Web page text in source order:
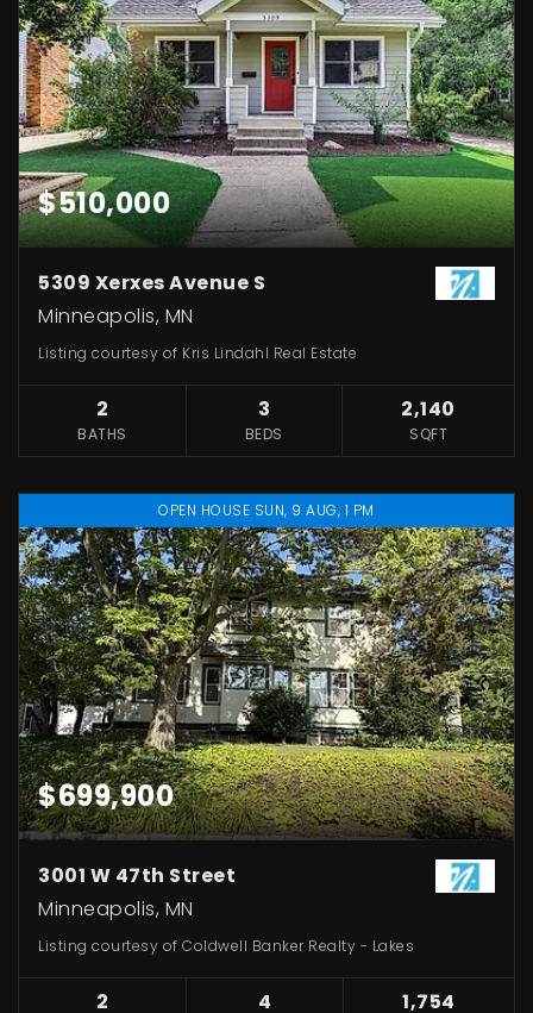
$510,000
5309 Xerxes Avenue S
Minneapolis, MN
Listing courtesy of Kris Lindahl Real Estate
2
BATHS
3
BEDS
2,140
SQFT
OPEN HOUSE SUN, 9 AUG, 1 PM
$699,900
3001 W 47th Street
Minneapolis, MN
Listing courtesy of Coldwell Banker Realty - Lakes
2 4 1,754